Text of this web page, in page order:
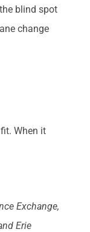
blind spot
change
When it
Exchange,
Erie